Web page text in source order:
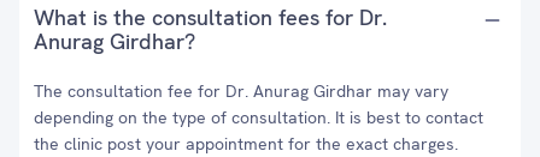
What is the consultation fees for Dr.
Anurag Girdhar?
The consultation fee for Dr. Anurag Girdhar may vary
depending on the type of consultation. It is best to contact
the clinic post your appointment for the exact charges.